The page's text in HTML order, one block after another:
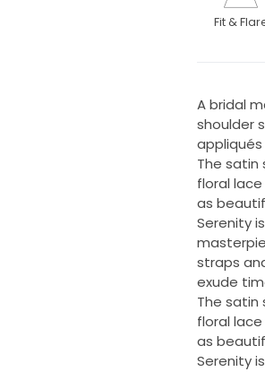
Fit &
A bridal
shoulder
The
floral
as
Serenity
straps
exude
The
floral
as
Serenity